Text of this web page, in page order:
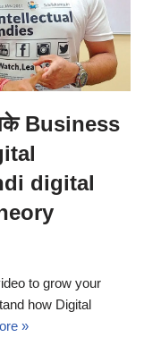
Business
digital
to grow your
how Digital
»